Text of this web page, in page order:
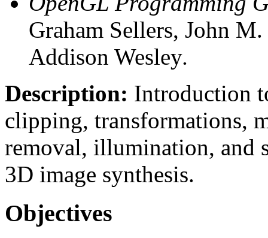
Graham Sellers, John
Addison Wesley.
Description: Introduction
clipping, transformations,
removal, illumination, and
3D image synthesis.
Objectives